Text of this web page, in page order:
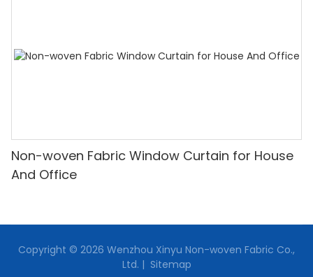
Non-woven Fabric Window Curtain for House
And Office
Copyright © 2026 Wenzhou Xinyu Non-woven Fabric Co.,
Ltd. | Sitemap